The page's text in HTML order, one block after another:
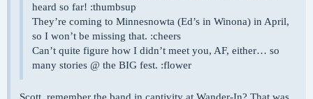
heard so far! :thumbsup
They’re coming to Minnesnowta (Ed’s in Winona) in April,
so I won’t be missing that. :cheers
Can’t quite figure how I didn’t meet you, AF, either… so
many stories @ the BIG fest. :flower